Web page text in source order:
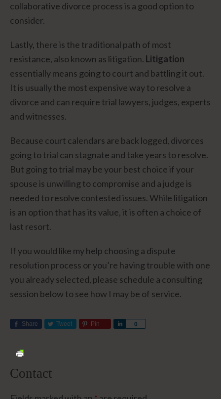
collaborative divorce process is a good option to
consider.
Lastly, there is the traditional path of most
resistance, also known as litigation. Litigation
essentially means going to court and battling it out.
It is usually the most expensive way to resolve a
divorce and can require trial lawyers, judges, experts
and witnesses.
Because court calendars are back logged, divorces
going to trial can stagnate and take years to resolve.
But going to trial may be your best choice if your
spouse is unwilling to compromise and a judge is
needed to resolve contested issues. While litigation
is an option that has its value, it is often a choice of
last resort.
If you would like my help choosing a dispute
resolution process or you’re having trouble with one
you already selected, please schedule a consulting
session below to see how I may be of service.
Share Tweet Pin 0
Share
Contact